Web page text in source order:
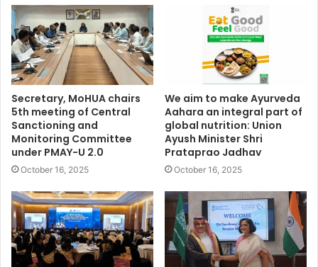
Secretary, MoHUA chairs
5th meeting of Central
Sanctioning and
Monitoring Committee
under PMAY-U 2.0
October 16, 2025
We aim to make Ayurveda
Aahara an integral part of
global nutrition: Union
Ayush Minister Shri
Prataprao Jadhav
October 16, 2025